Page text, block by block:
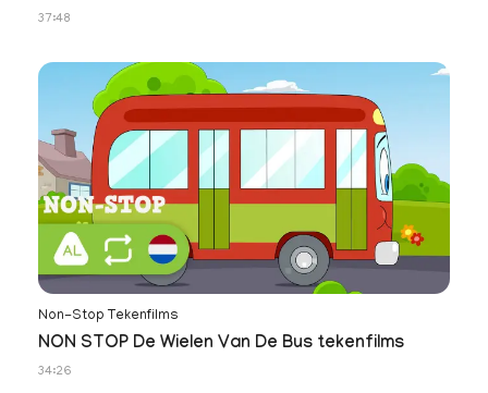
37:48
Non-Stop Tekenfilms
NON STOP De Wielen Van De Bus tekenfilms
34:26